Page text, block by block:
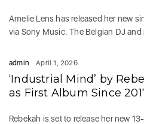
Amelie Lens has released her new
via Sony Music. The Belgian DJ and
admin April 1, 2026
‘Industrial Mind’ by
as First Album Since
Rebekah is set to release her new